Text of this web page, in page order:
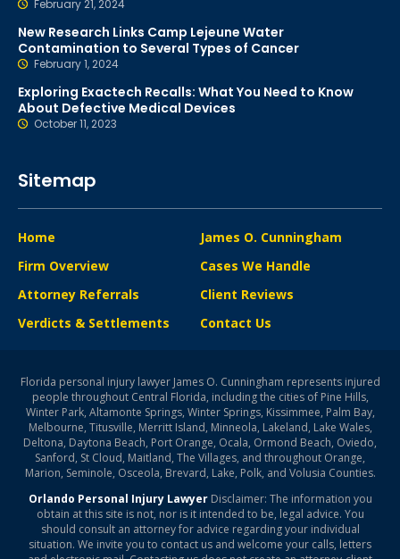
February 21, 2024
New Research Links Camp Lejeune Water
Contamination to Several Types of Cancer
February 1, 2024
Exploring Exactech Recalls: What You Need to Know
About Defective Medical Devices
October 11, 2023
Sitemap
Home
Firm Overview
James O. Cunningham
Cases We Handle
Attorney Referrals
Verdicts & Settlements
Client Reviews
Contact Us
Florida personal injury lawyer James O. Cunningham represents injured
people throughout Central Florida, including the cities of Pine Hills,
Winter Park, Altamonte Springs, Winter Springs, Kissimmee, Palm Bay,
Melbourne, Titusville, Merritt Island, Minneola, Lakeland, Lake Wales,
Deltona, Daytona Beach, Port Orange, Ocala, Ormond Beach, Oviedo,
Sanford, St Cloud, Maitland, The Villages, and throughout Orange,
Marion, Seminole, Osceola, Brevard, Lake, Polk, and Volusia Counties.
Orlando Personal Injury LawyerDisclaimer: The information you
obtain at this site is not, nor is it intended to be, legal advice. You
should consult an attorney for advice regarding your individual
situation. We invite you to contact us and welcome your calls, letters